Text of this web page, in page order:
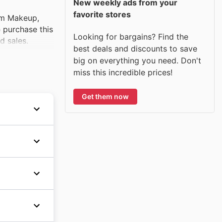
Makeup,
this
sales.
and
gift
on
New weekly ads from your
favorite stores
Looking for bargains? Find the
best deals and discounts to save
big on everything you need. Don't
miss this incredible prices!
Get them now